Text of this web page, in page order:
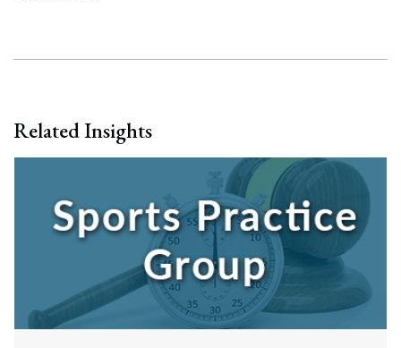
Related Insights